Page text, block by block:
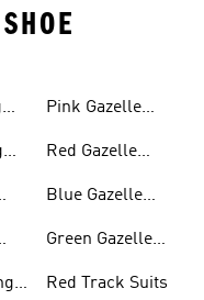
Pink Gazelle
Red Gazelle
Blue Gazelle
Green Gazelle
Red Track Suits